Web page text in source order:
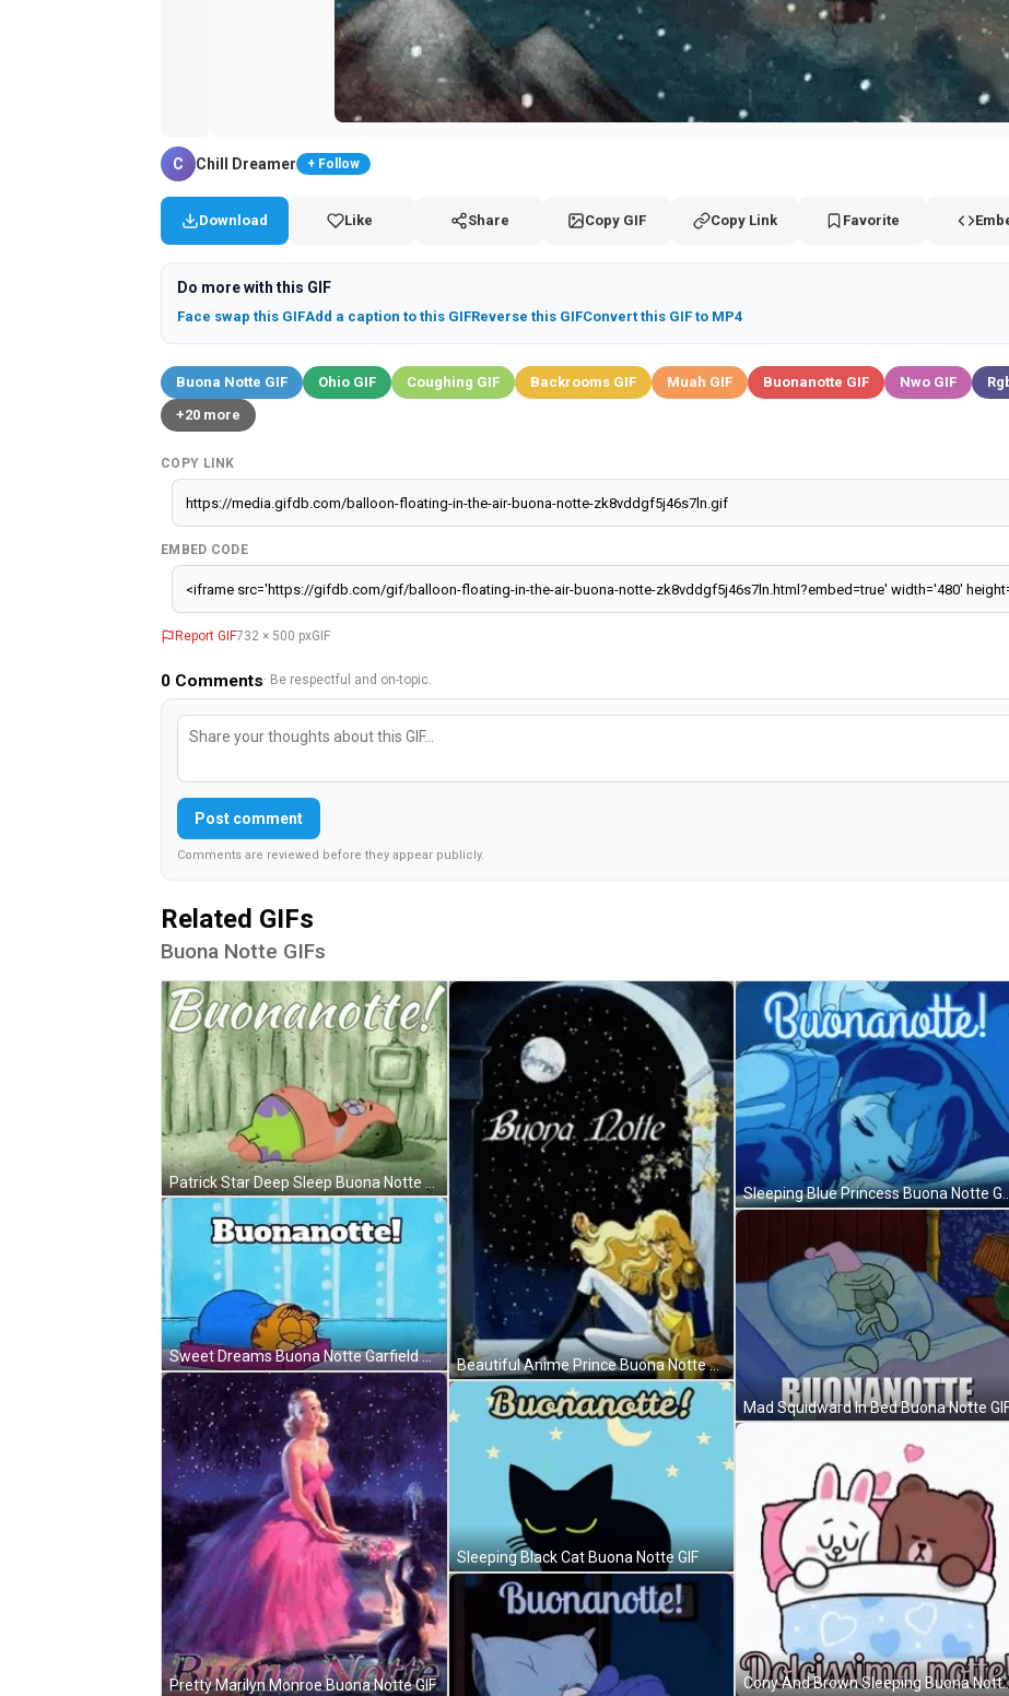
C Chill Dreamer + Follow
Download Like Share Copy GIF Copy Link Favorite
Do more with this GIF
Face swap this GIFAdd a caption to this GIFReverse this GIFConvert this GIF to MP4
Buona Notte GIF Ohio GIF Coughing GIF Backrooms GIF Muah GIF Buonanotte GIF Nwo GIF
+20 more
COPY LINK
EMBED CODE
Report GIF732 × 500 pxGIF
0 Comments· Be respectful and on-topic.
Post comment
Comments are reviewed before they appear publicly.
Related GIFs
Buona Notte GIFs
Patrick Star Deep Sleep Buona Notte GIF
Sweet Dreams Buona Notte Garfield GIF
Pretty Marilyn Monroe Buona Notte GIF
Beautiful Anime Prince Buona Notte GIF
Sleeping Black Cat Buona Notte GIF
Mad Squidward In Bed Buona Notte
Cony And Brown